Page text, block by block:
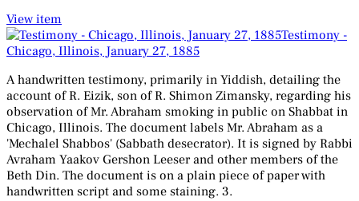
View item
Testimony -
Chicago, Illinois, January 27, 1885
A handwritten testimony, primarily in Yiddish, detailing the
account of R. Eizik, son of R. Shimon Zimansky, regarding his
observation of Mr. Abraham smoking in public on Shabbat in
Chicago, Illinois. The document labels Mr. Abraham as a
'Mechalel Shabbos' (Sabbath desecrator). It is signed by Rabbi
Avraham Yaakov Gershon Leeser and other members of the
Beth Din. The document is on a plain piece of paper with
handwritten script and some staining. 3.